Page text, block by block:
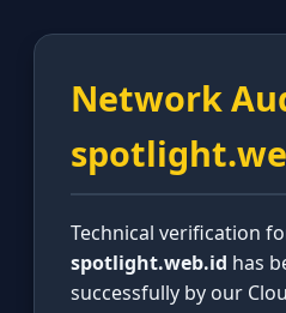
Network
Technical verification
spotlight.web.id has
successfully by our